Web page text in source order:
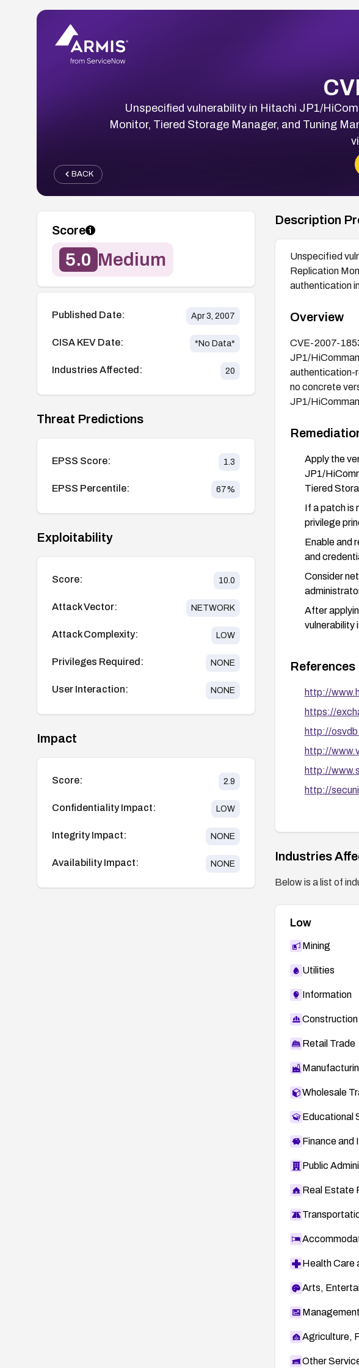
Unspecified vulnerability in Hitachi JP1/
Monitor, Tiered Storage Manager, and Tuning
BACK
Score
5.0 Medium
Published Date: Apr 3, 2007
CISA KEV Date: *No Data*
Industries Affected: 20
Threat Predictions
EPSS Score: 1.3
EPSS Percentile: 67%
Exploitability
Score: 10.0
Attack Vector: NETWORK
Attack Complexity: LOW
Privileges Required: NONE
User Interaction: NONE
Impact
Score: 2.9
Confidentiality Impact: LOW
Integrity Impact: NONE
Availability Impact: NONE
Description
Unspecified
Replication
authentication
Overview
CVE-2007-
JP1/
authentication-
no concrete
JP1/
Apply the
JP1/
Tiered
If a patch is
privilege
Enable and
and
Consider
After
vulnerability
References
http://
https://
http://
http://
http://
http://
Industries
Below is a list of
Low
Mining
Utilities
Information
Construction
Retail Trade
Wholesale
Educational
Finance and
Public
Real Estate
Health Care
Arts,
Agriculture,
Other